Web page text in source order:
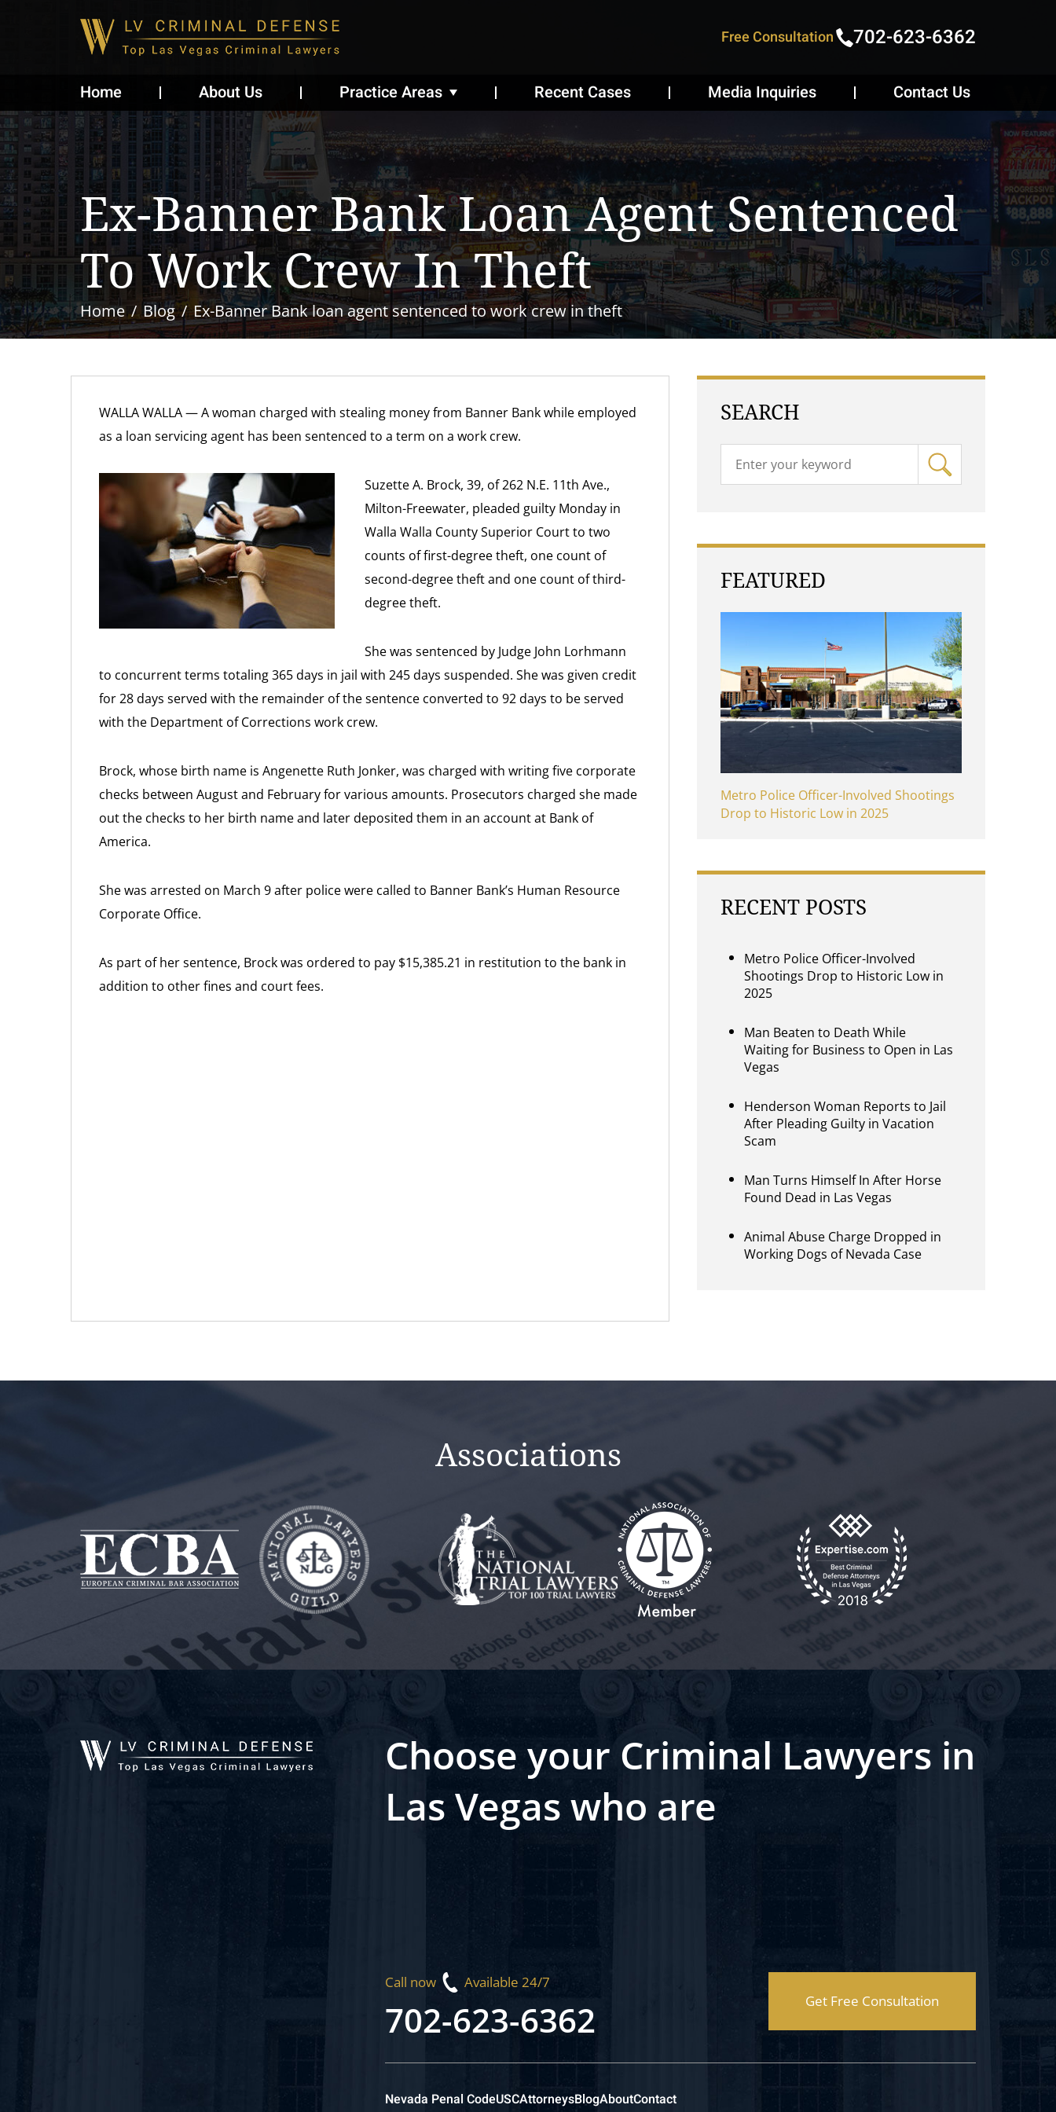
Free Consultation 702-623-6362
Home About Us Practice Areas Recent Cases Media Inquiries Contact Us
Ex-Banner Bank Loan Agent Sentenced
To Work Crew In Theft
Home Blog Ex-Banner Bank loan agent sentenced to work crew in theft
WALLA WALLA — A woman charged with stealing money from Banner Bank while employed
as a loan servicing agent has been sentenced to a term on a work crew.
Suzette A. Brock, 39, of 262 N.E. 11th Ave.,
Milton-Freewater, pleaded guilty Monday in
Walla Walla County Superior Court to two
counts of first-degree theft, one count of
second-degree theft and one count of third-
degree theft.
She was sentenced by Judge John Lorhmann
to concurrent terms totaling 365 days in jail with 245 days suspended. She was given credit
for 28 days served with the remainder of the sentence converted to 92 days to be served
with the Department of Corrections work crew.
Brock, whose birth name is Angenette Ruth Jonker, was charged with writing five corporate
checks between August and February for various amounts. Prosecutors charged she made
out the checks to her birth name and later deposited them in an account at Bank of
America.
She was arrested on March 9 after police were called to Banner Bank’s Human Resource
Corporate Office.
As part of her sentence, Brock was ordered to pay $15,385.21 in restitution to the bank in
addition to other fines and court fees.
SEARCH
FEATURED
Metro Police Officer-Involved Shootings
Drop to Historic Low in 2025
RECENT POSTS
Metro Police Officer-Involved
Shootings Drop to Historic Low in
2025
Man Beaten to Death While
Waiting for Business to Open in Las
Vegas
Henderson Woman Reports to Jail
After Pleading Guilty in Vacation
Scam
Man Turns Himself In After Horse
Found Dead in Las Vegas
Animal Abuse Charge Dropped in
Working Dogs of Nevada Case
Associations
Choose your Criminal Lawyers in
Las Vegas who are
Call now Available 24/7
702-623-6362 Get Free Consultation
Nevada Penal CodeUSCAttorneysBlogAboutContact